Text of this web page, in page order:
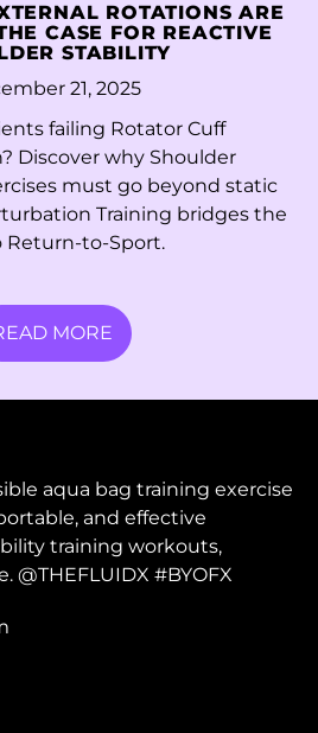
ROTATIONS ARE
CASE FOR REACTIVE
STABILITY
21, 2025
failing Rotator Cuff
Discover why Shoulder
must go beyond static
Training bridges the
Return-to-Sport.
MORE
aqua bag training exercise
and effective
training workouts,
#BYOFX